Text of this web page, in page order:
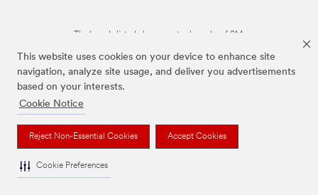
This website uses cookies on your device to enhance site
navigation, analyze site usage, and deliver you advertisements
based on your interests.
Cookie Notice
Reject Non-Essential Cookies Accept Cookies
Cookie Preferences
The brands listed above are trademarks of 3M.